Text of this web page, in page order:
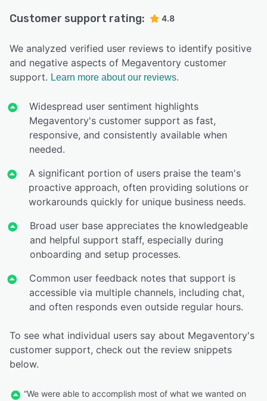
Customer support rating: 4.8
We analyzed verified user reviews to identify positive
and negative aspects of Megaventory customer
support. Learn more about our reviews.
Widespread user sentiment highlights
Megaventory's customer support as fast,
responsive, and consistently available when
needed.
A significant portion of users praise the team's
proactive approach, often providing solutions or
workarounds quickly for unique business needs.
Broad user base appreciates the knowledgeable
and helpful support staff, especially during
onboarding and setup processes.
Common user feedback notes that support is
accessible via multiple channels, including chat,
and often responds even outside regular hours.
To see what individual users say about Megaventory's
customer support, check out the review snippets
below.
“We were able to accomplish most of what we wanted on